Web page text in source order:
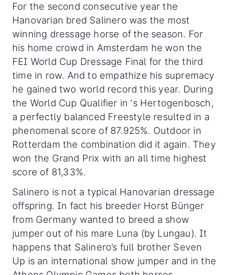
For the second consecutive year the
Hanovarian bred Salinero was the most
winning dressage horse of the season. For
his home crowd in Amsterdam he won the
FEI World Cup Dressage Final for the third
time in row. And to empathize his supremacy
he gained two world record this year. During
the World Cup Qualifier in ‘s Hertogenbosch,
a perfectly balanced Freestyle resulted in a
phenomenal score of 87.925%. Outdoor in
Rotterdam the combination did it again. They
won the Grand Prix with an all time highest
score of 81,33%.
Salinero is not a typical Hanovarian dressage
offspring. In fact his breeder Horst Bünger
from Germany wanted to breed a show
jumper out of his mare Luna (by Lungau). It
happens that Salinero’s full brother Seven
Up is an international show jumper and in the